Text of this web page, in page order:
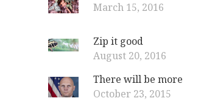
March 15, 2016
Zip it good
August 20, 2016
There will be more
October 23, 2015